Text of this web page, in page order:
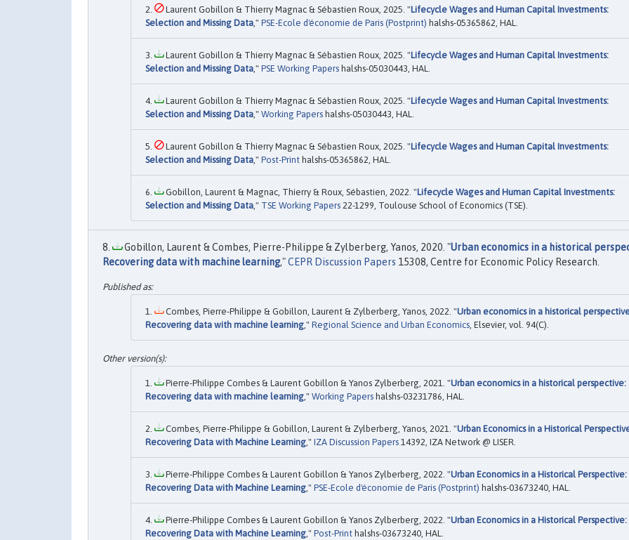
Laurent Gobillon & Thierry Magnac & Sébastien Roux, 2025. "Lifecycle Wages and Human Capital Investments:
Selection and Missing Data ," PSE-Ecole d'économie de Paris (Postprint) halshs-05365862, HAL.
Laurent Gobillon & Thierry Magnac & Sébastien Roux, 2025. "Lifecycle Wages and Human Capital Investments:
Selection and Missing Data ," PSE Working Papers halshs-05030443, HAL.
Laurent Gobillon & Thierry Magnac & Sébastien Roux, 2025. "Lifecycle Wages and Human Capital Investments:
Selection and Missing Data ," Working Papers halshs-05030443, HAL.
Laurent Gobillon & Thierry Magnac & Sébastien Roux, 2025. "Lifecycle Wages and Human Capital Investments:
Selection and Missing Data ," Post-Print halshs-05365862, HAL.
Gobillon, Laurent & Magnac, Thierry & Roux, Sébastien, 2022. "Lifecycle Wages and Human Capital Investments:
Selection and Missing Data ," TSE Working Papers 22-1299, Toulouse School of Economics (TSE).
Gobillon, Laurent & Combes, Pierre-Philippe & Zylberberg, Yanos, 2020. "Urban economics in a historical
Recovering data with machine learning,"CEPR Discussion Papers 15308, Centre for Economic Policy Research.
Combes, Pierre-Philippe & Gobillon, Laurent & Zylberberg, Yanos, 2022. "Urban economics in a historical
Recovering data with machine learning," Regional Science and Urban Economics, Elsevier, vol. 94(C).
Pierre-Philippe Combes & Laurent Gobillon & Yanos Zylberberg, 2021. "Urban economics in a historical perspective:
Recovering data with machine learning ," Working Papers halshs-03231786, HAL.
Combes, Pierre-Philippe & Gobillon, Laurent & Zylberberg, Yanos, 2021. "Urban Economics in a Historical
Recovering Data with Machine Learning ," IZA Discussion Papers 14392, IZA Network @ LISER.
Pierre-Philippe Combes & Laurent Gobillon & Yanos Zylberberg, 2022. "Urban Economics in a Historical Perspective:
Recovering Data with Machine Learning ," PSE-Ecole d'économie de Paris (Postprint) halshs-03673240, HAL.
Pierre-Philippe Combes & Laurent Gobillon & Yanos Zylberberg, 2022. "Urban Economics in a Historical Perspective:
Recovering Data with Machine Learning ," Post-Print halshs-03673240, HAL.